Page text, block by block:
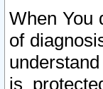
When You
of
is